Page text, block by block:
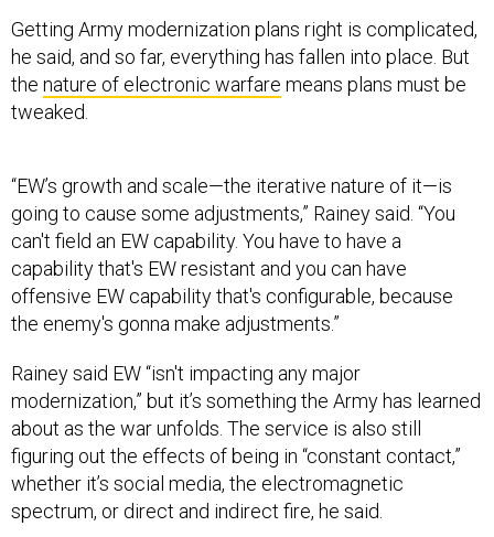
Getting Army modernization plans right is complicated,
he said, and so far, everything has fallen into place. But
the nature of electronic warfare means plans must be
tweaked.
“EW’s growth and scale—the iterative nature of it—is
going to cause some adjustments,” Rainey said. “You
can't field an EW capability. You have to have a
capability that's EW resistant and you can have
offensive EW capability that's configurable, because
the enemy's gonna make adjustments.”
Rainey said EW “isn't impacting any major
modernization,” but it’s something the Army has learned
about as the war unfolds. The service is also still
figuring out the effects of being in “constant contact,”
whether it’s social media, the electromagnetic
spectrum, or direct and indirect fire, he said.